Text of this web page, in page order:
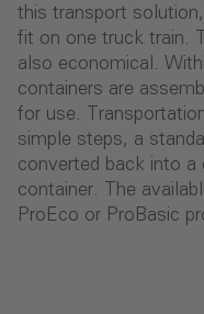
this transport
fit on one truck train.
also economical.
containers are
for use.
simple steps, a
converted back into a
container. The
ProEco or ProBasic